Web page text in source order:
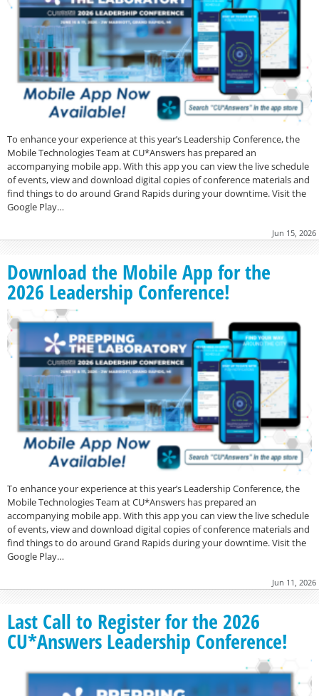
To enhance your experience at this year’s Leadership Conference, the
Mobile Technologies Team at CU*Answers has prepared an
accompanying mobile app. With this app you can view the live schedule
of events, view and download digital copies of conference materials and
find things to do around Grand Rapids during your downtime. Visit the
Google Play…
Jun 15, 2026
Download the Mobile App for the
2026 Leadership Conference!
To enhance your experience at this year’s Leadership Conference, the
Mobile Technologies Team at CU*Answers has prepared an
accompanying mobile app. With this app you can view the live schedule
of events, view and download digital copies of conference materials and
find things to do around Grand Rapids during your downtime. Visit the
Google Play…
Jun 11, 2026
Last Call to Register for the 2026
CU*Answers Leadership Conference!